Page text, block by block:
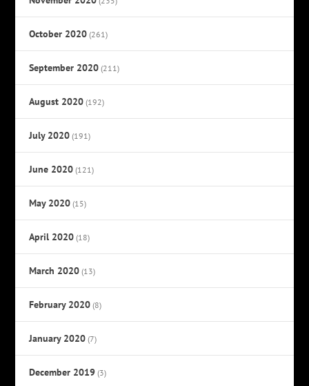
October 2020 (261)
September 2020 (211)
August 2020 (192)
July 2020 (191)
June 2020 (121)
May 2020 (15)
April 2020 (18)
March 2020 (13)
February 2020 (8)
January 2020 (7)
December 2019 (3)